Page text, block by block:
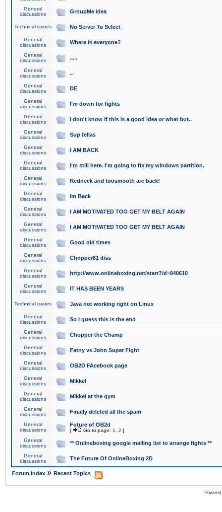
General
discussions
GroupMe idea
Technical issues No Server To Select
General
discussions
Where is everyone?
General
discussions
.....
General
discussions
..
General
discussions
DE
General
discussions
I'm down for fights
General
discussions
I don't know if this is a good idea or what but..
General
discussions
Sup fellas
General
discussions
I AM BACK
General
discussions
I'm still here. I'm going to fix my windows partition.
General
discussions
Redneck and toosmooth are back!
General
discussions
Im Back
General
discussions
I AM MOTIVATED TOO GET MY BELT AGAIN
General
discussions
I AM MOTIVATED TOO GET MY BELT AGAIN
General
discussions
Good old times
General
discussions
Chopper81 diss
General
discussions
http://www.onlineboxing.net/start?id=840610
General
discussions
IT HAS BEEN YEARS
Technical issues Java not working right on Linux
General
discussions
So I guess this is the end
General
discussions
Chopper the Champ
General
discussions
Fatny vs John Super Fight
General
discussions
OB2D FAcebook page
General
discussions
Mikkel
General
discussions
Mikkel at the gym
General
discussions
Finally deleted all the spam
General
discussions
Future of OB2d
[ Go to page: 1 2 ]
General
discussions
** Onlineboxing google mailing list to arrange fights **
General
discussions
The Future Of OnlineBoxing 2D
Forum Index » Recent Topics